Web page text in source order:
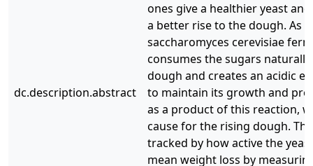
dc.description.abstract
ones give a healthier yeast
a better rise to the dough. As
saccharomyces cerevisiae
consumes the sugars
dough and creates an acidic
to maintain its growth and
as a product of this reaction,
cause for the rising dough.
tracked by how active the
mean weight loss by